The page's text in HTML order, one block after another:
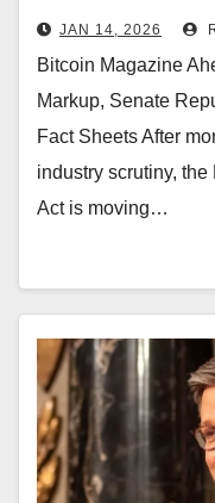
Release
JAN 14, 2026
Bitcoin Magazine
Markup, Senate
Fact Sheets After
industry scrutiny,
Act is moving…